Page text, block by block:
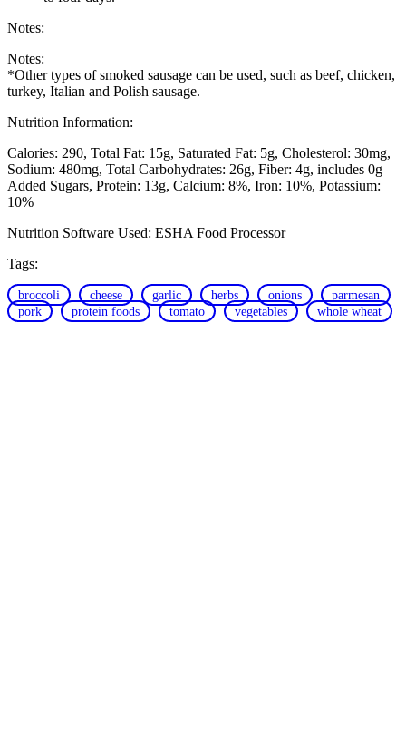
Notes:
Notes:
*Other types of smoked sausage can be used, such as beef, chicken,
turkey, Italian and Polish sausage.
Nutrition Information:
Calories: 290 Total Fat: 15g Saturated Fat: 5g Cholesterol: 30mg
Sodium: 480mg Total Carbohydrates: 26g Fiber: 4g, includes 0g
Added Sugars Protein: 13g Calcium: 8% Iron: 10% Potassium:
10%
Nutrition Software Used: ESHA Food Processor
Tags:
broccoli cheese garlic herbs onions
parmesan
pork
protein foods tomato vegetables whole wheat